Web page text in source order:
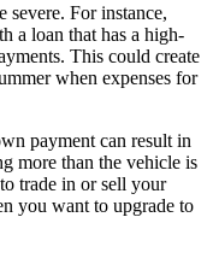
severe. For instance,
a loan that has a high-
This could create
when expenses for
payment can result in
more than the vehicle is
trade in or sell your
you want to upgrade to